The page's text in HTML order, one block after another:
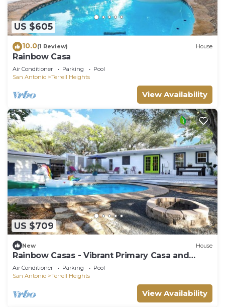
US $605
10.0(1 Review) House
Rainbow Casa
Air Conditioner Parking
Pool
San Antonio
Terrell Heights
View Availability
US $709
New House
Rainbow Casas - Vibrant Primary Casa and
Casita with Pool
Air Conditioner Parking
Pool
San Antonio
Terrell Heights
View Availability